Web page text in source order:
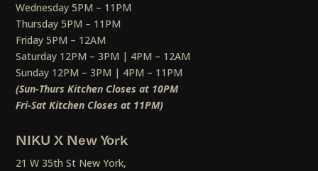
Wednesday 5PM – 11PM
Thursday 5PM – 11PM
Friday 5PM – 12AM
Saturday 12PM – 3PM | 4PM – 12AM
Sunday 12PM – 3PM | 4PM – 11PM
(Sun-Thurs Kitchen Closes at 10PM
Fri-Sat Kitchen Closes at 11PM)
NIKU X New York
21 W 35th St New York,